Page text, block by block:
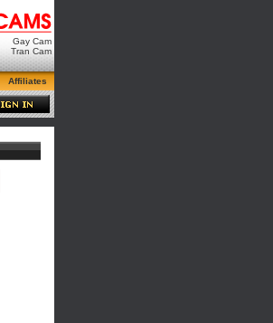
Gay Cam
Tran Cam
Affiliates